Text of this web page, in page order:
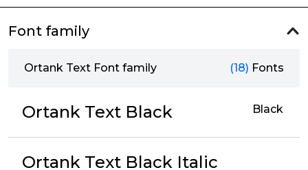
Font family
Ortank Text Font family (18) Fonts
Ortank Text Black Black
Ortank Text Black Italic